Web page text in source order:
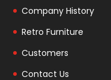
Company History
Retro Furniture
Customers
Contact Us